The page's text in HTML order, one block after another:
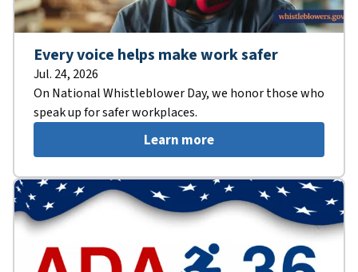
Every voice helps make work safer
Jul. 24, 2026
On National Whistleblower Day, we honor those who
speak up for safer workplaces.
Learn more